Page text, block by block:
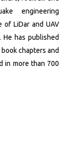
engineering
of LiDar and UAV
has published
chapters and
in more than 700